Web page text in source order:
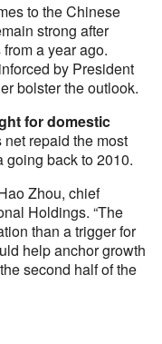
to the Chinese
strong after
a year ago.
by President
bolster the outlook.
for domestic
repaid the most
going back to 2010.
Zhou, chief
Holdings. “The
than a trigger for
help anchor growth
second half of the